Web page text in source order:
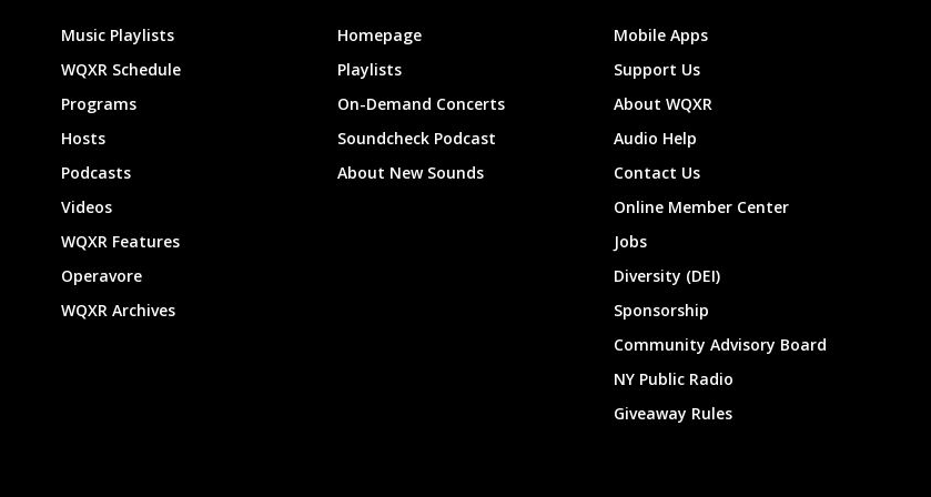
Music Playlists
WQXR Schedule
Programs
Hosts
Podcasts
Videos
WQXR Features
Operavore
WQXR Archives
Homepage
Playlists
On-Demand Concerts
Soundcheck Podcast
About New Sounds
Mobile Apps
Support Us
About WQXR
Audio Help
Contact Us
Online Member Center
Jobs
Diversity (DEI)
Sponsorship
Community Advisory Board
NY Public Radio
Giveaway Rules